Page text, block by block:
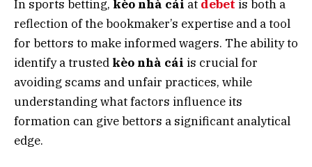
In sports betting, kèo nhà cái at debet is both a
reflection of the bookmaker’s expertise and a tool
for bettors to make informed wagers. The ability to
identify a trusted kèo nhà cái is crucial for
avoiding scams and unfair practices, while
understanding what factors influence its
formation can give bettors a significant analytical
edge.